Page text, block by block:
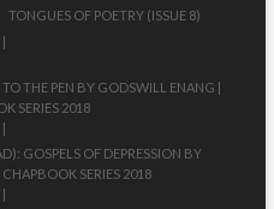
TONGUES OF POETRY (ISSUE 8)
THE PEN BY GODSWILL ENANG |
SERIES 2018
GOSPELS OF DEPRESSION BY
SERIES 2018